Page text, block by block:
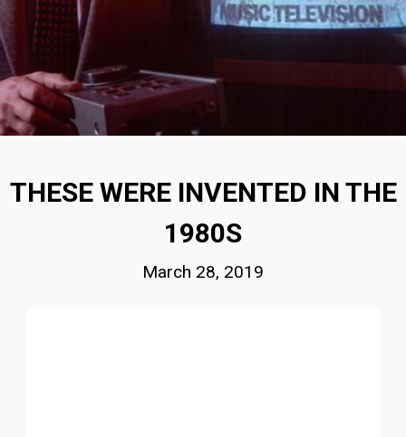
THESE WERE INVENTED IN THE
1980S
March 28, 2019